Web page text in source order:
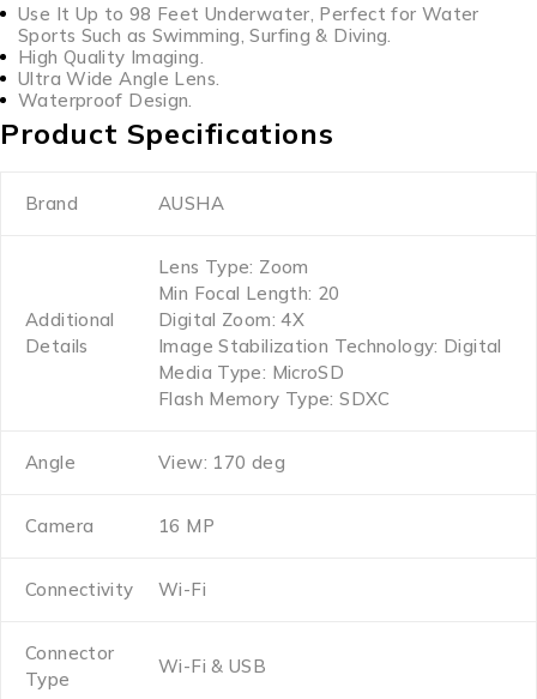
Use It Up to 98 Feet Underwater, Perfect for Water
Sports Such as Swimming, Surfing & Diving.
High Quality Imaging.
Ultra Wide Angle Lens.
Waterproof Design.
Product Specifications
Brand AUSHA
Additional
Details
Lens Type: Zoom
Min Focal Length: 20
Digital Zoom: 4X
Image Stabilization Technology: Digital
Media Type: MicroSD
Flash Memory Type: SDXC
Angle View: 170 deg
Camera 16 MP
Connectivity Wi-Fi
Connector
Type
Wi-Fi & USB